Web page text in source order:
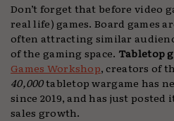
Don’t forget that before video
real life) games. Board games
often attracting similar
of the gaming space. Tabletop
Games Workshop, creators of
40,000tabletop wargame has
since 2019, and has just
sales growth.